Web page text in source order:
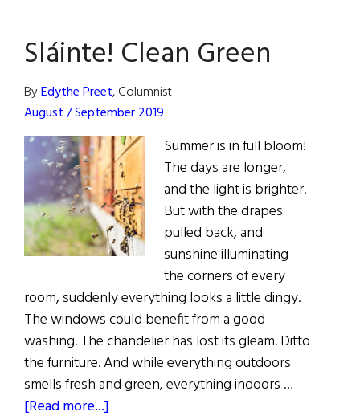
Boston
Irish
Sláinte! Clean Green
ByEdythe Preet, Columnist
August / September 2019
Summer is in full bloom!
The days are longer,
and the light is brighter.
But with the drapes
pulled back, and
sunshine illuminating
the corners of every
room, suddenly everything looks a little dingy.
The windows could benefit from a good
washing. The chandelier has lost its gleam. Ditto
the furniture. And while everything outdoors
smells fresh and green, everything indoors …
[Read more...]